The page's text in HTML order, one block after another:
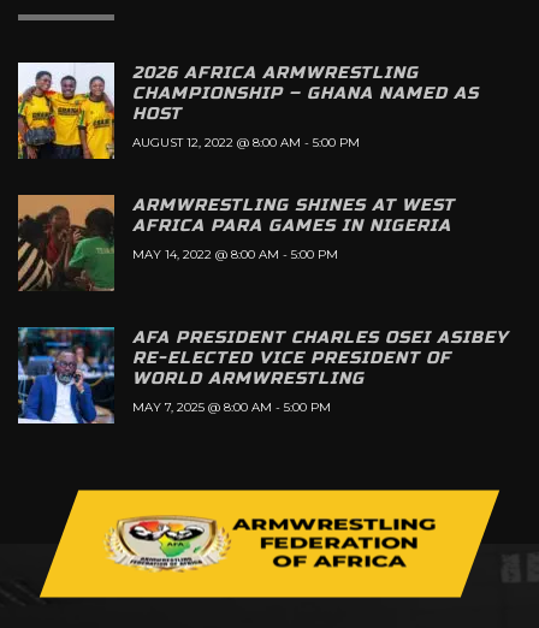
2026 AFRICA ARMWRESTLING
CHAMPIONSHIP – GHANA NAMED AS
HOST
AUGUST 12, 2022 @ 8:00 AM - 5:00 PM
ARMWRESTLING SHINES AT WEST
AFRICA PARA GAMES IN NIGERIA
MAY 14, 2022 @ 8:00 AM - 5:00 PM
AFA PRESIDENT CHARLES OSEI ASIBEY
RE-ELECTED VICE PRESIDENT OF
WORLD ARMWRESTLING
MAY 7, 2025 @ 8:00 AM - 5:00 PM